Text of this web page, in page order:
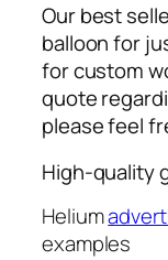
Our best
balloon for
for custom
quote
please feel
High-quality
Helium
examples